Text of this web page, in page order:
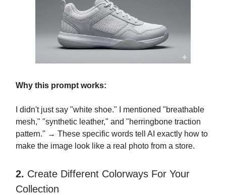
Why this prompt works:
I didn't just say "white shoe." I mentioned "breathable
mesh," "synthetic leather," and "herringbone traction
pattern." → These specific words tell AI exactly how to
make the image look like a real photo from a store.
2. Create Different Colorways For Your
Collection